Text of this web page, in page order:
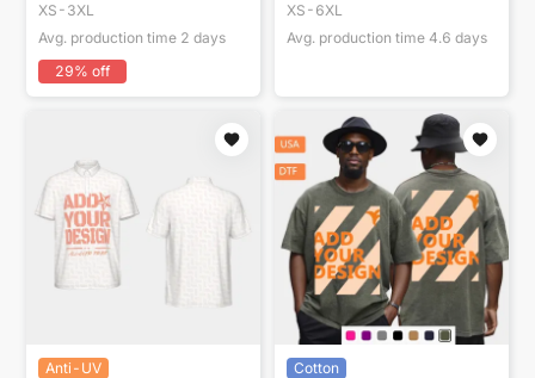
XS-3XL
Avg. production time 2 days
29% off
XS-6XL
Avg. production time 4.6 days
Anti-UV Cotton